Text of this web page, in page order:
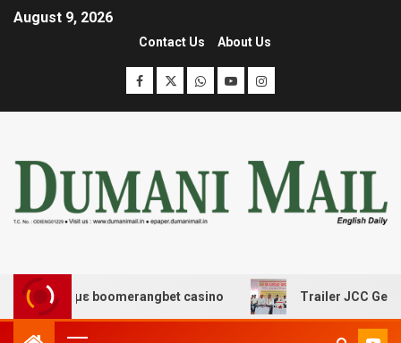
August 9, 2026
Contact Us About Us
με boomerangbet casino Trailer JCC General